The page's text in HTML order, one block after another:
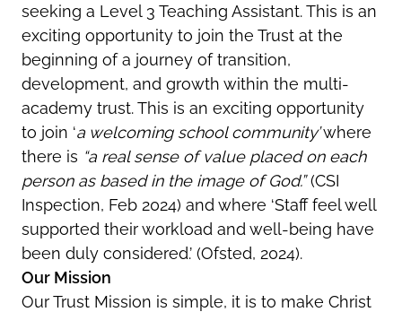
seeking a Level 3 Teaching Assistant. This is an
exciting opportunity to join the Trust at the
beginning of a journey of transition,
development, and growth within the multi-
academy trust. This is an exciting opportunity
to join ‘a welcoming school community’where
there is “a real sense of value placed on each
person as based in the image of God.”(CSI
Inspection, Feb 2024) and where ‘Staff feel well
supported their workload and well-being have
been duly considered.’ (Ofsted, 2024).
Our Mission
Our Trust Mission is simple, it is to make Christ